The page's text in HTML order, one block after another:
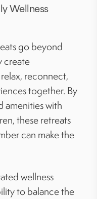
Wellness
go beyond
create
reconnect,
together. By
amenities with
these retreats
can make the
wellness
to balance the